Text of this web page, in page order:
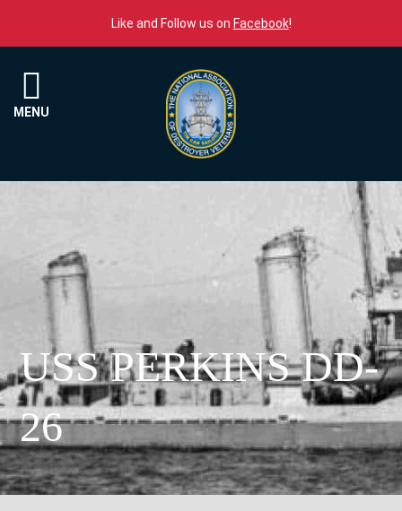
Like and Follow us on Facebook!
MENU
USS PERKINS DD-
26